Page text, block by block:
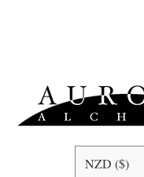
NZD ($)